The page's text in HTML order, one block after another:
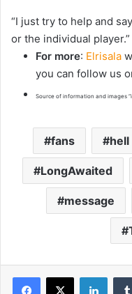
“I just try to help and
or the individual player.”
For more: Elrisala
you can follow us
Source of information and images
fans hell
LongAwaited
message